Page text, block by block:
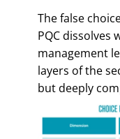
The false
PQC dissolves
management
layers of the
but deeply